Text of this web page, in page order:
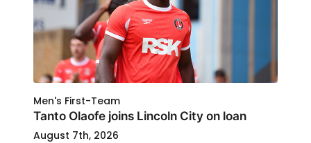
Men's First-Team
Tanto Olaofe joins Lincoln City on loan
August 7th, 2026